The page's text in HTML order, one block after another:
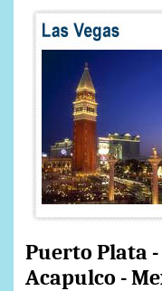
Puerto
Acapulco -